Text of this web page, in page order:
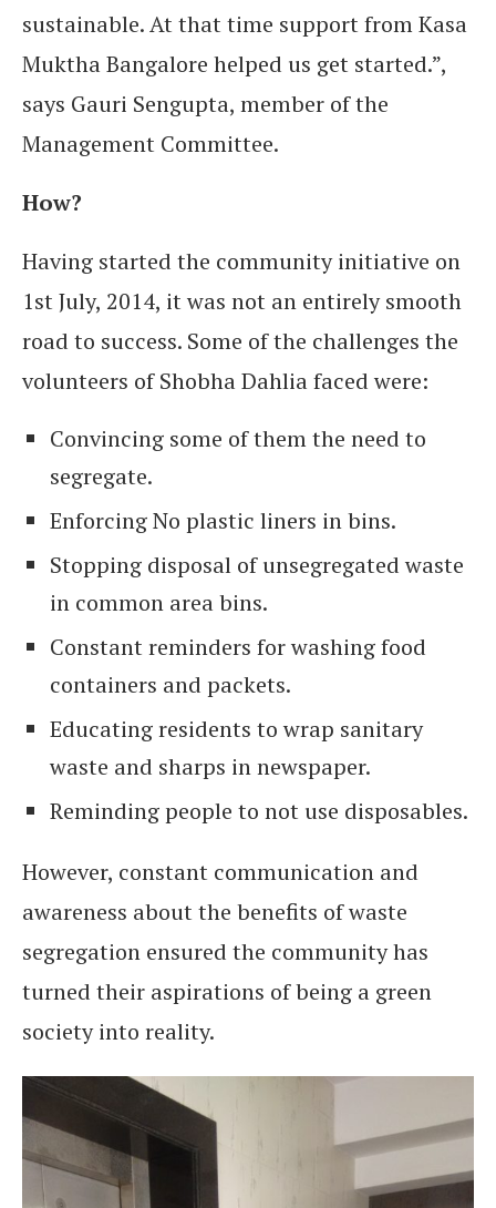
sustainable. At that time support from Kasa
Muktha Bangalore helped us get started.”,
says Gauri Sengupta, member of the
Management Committee.
How?
Having started the community initiative on
1st July, 2014, it was not an entirely smooth
road to success. Some of the challenges the
volunteers of Shobha Dahlia faced were:
Convincing some of them the need to
segregate.
Enforcing No plastic liners in bins.
Stopping disposal of unsegregated waste
in common area bins.
Constant reminders for washing food
containers and packets.
Educating residents to wrap sanitary
waste and sharps in newspaper.
Reminding people to not use disposables.
However, constant communication and
awareness about the benefits of waste
segregation ensured the community has
turned their aspirations of being a green
society into reality.